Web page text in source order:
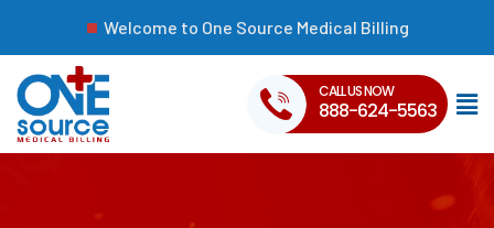
Welcome to One Source Medical Billing
CALL US NOW
888-624-5563